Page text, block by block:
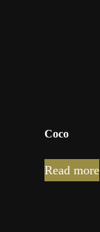
Coco
Read more